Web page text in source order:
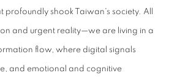
profoundly shook Taiwan's society. All
and urgent reality—we are living in a
flow, where digital signals
and emotional and cognitive